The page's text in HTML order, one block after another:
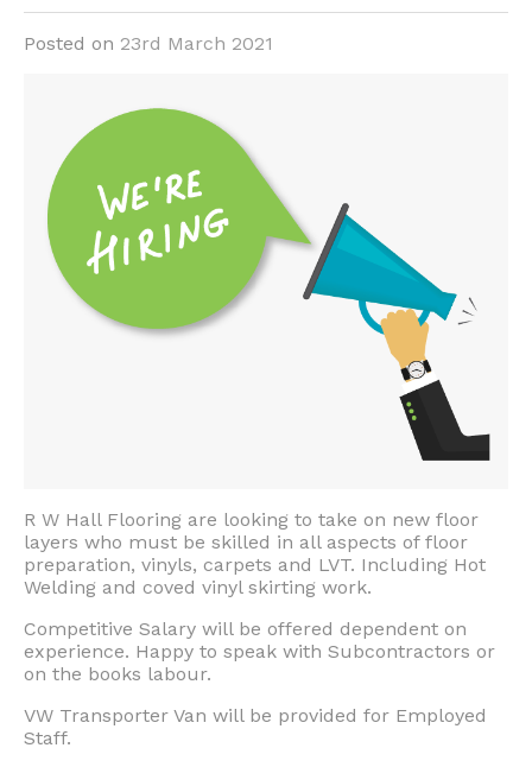
Posted on 23rd March 2021
R W Hall Flooring are looking to take on new floor
layers who must be skilled in all aspects of floor
preparation, vinyls, carpets and LVT. Including Hot
Welding and coved vinyl skirting work.
Competitive Salary will be offered dependent on
experience. Happy to speak with Subcontractors or
on the books labour.
VW Transporter Van will be provided for Employed
Staff.